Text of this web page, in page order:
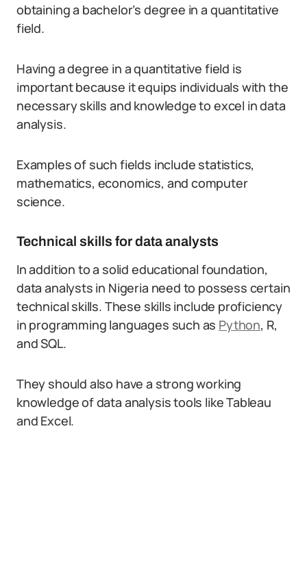
obtaining a bachelor’s degree in a quantitative
field.
Having a degree in a quantitative field is
important because it equips individuals with the
necessary skills and knowledge to excel in data
analysis.
Examples of such fields include statistics,
mathematics, economics, and computer
science.
Technical skills for data analysts
In addition to a solid educational foundation,
data analysts in Nigeria need to possess certain
technical skills. These skills include proficiency
in programming languages such as Python, R,
and SQL.
They should also have a strong working
knowledge of data analysis tools like Tableau
and Excel.